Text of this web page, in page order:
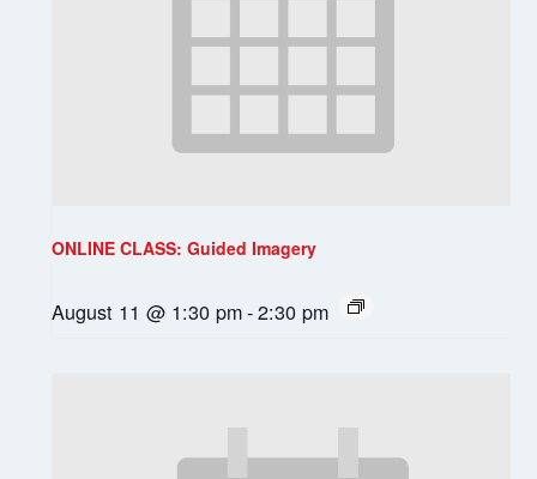
ONLINE CLASS: Guided Imagery
August 11 @ 1:30 pm-2:30 pm